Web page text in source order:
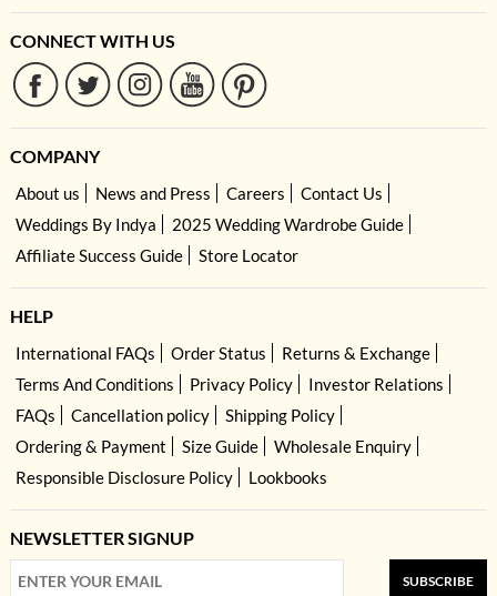
CONNECT WITH US
COMPANY
About us News and Press Careers
Contact Us
Weddings By Indya
2025 Wedding Wardrobe Guide
Affiliate Success Guide
Store Locator
HELP
International FAQs Order Status
Returns & Exchange
Terms And Conditions
Privacy Policy
Investor Relations
FAQs
Cancellation policy
Shipping Policy
Ordering & Payment
Size Guide
Wholesale Enquiry
Responsible Disclosure Policy
Lookbooks
NEWSLETTER SIGNUP
SUBSCRIBE